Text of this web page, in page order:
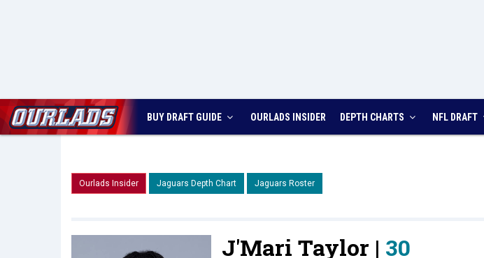
BUY DRAFT GUIDE OURLADS INSIDER DEPTH CHARTS NFL DRAFT
Ourlads Insider Jaguars Depth Chart Jaguars Roster
J'Mari Taylor | 30